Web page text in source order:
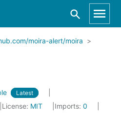
moira-alert/moira
Latest
License: MIT Imports: 0